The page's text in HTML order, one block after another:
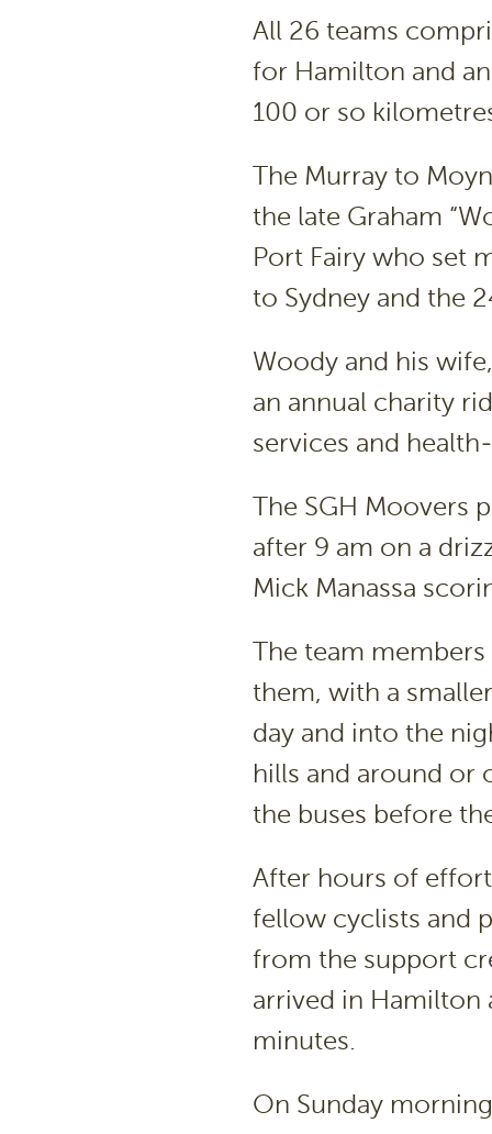
All 26 teams
for Hamilton and
100 or so
The Murray to
the late Graham
Port Fairy who set
to Sydney and the
Woody and his
an annual charity
services and
The SGH Moovers
after 9 am on a
Mick Manassa
The team
them, with a
day and into the
hills and around or
the buses before
After hours of
fellow cyclists and
from the support
arrived in Hamilton
minutes.
On Sunday